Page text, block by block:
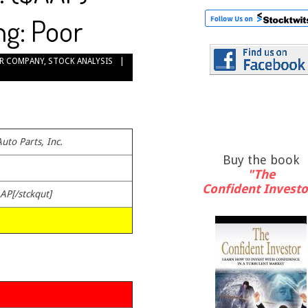
Poor
COMPANY, STOCK ANALYSIS
Parts, Inc.
stckqut]
Buy the book
"The
Confident